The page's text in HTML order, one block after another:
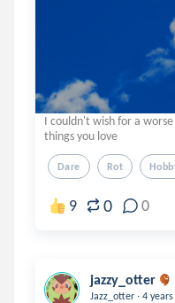
I couldn't wish for a
things you love
Dare Rot
9 0 0
jazzy_otter
Jazz_otter . 4